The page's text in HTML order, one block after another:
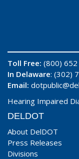
Toll Free: (800)
In Delaware: (302)
Email:
Hearing Impaired
DELDOT
About DelDOT
Press Releases
Divisions